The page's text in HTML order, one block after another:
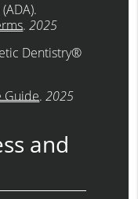
.
.2025
Dentistry®
Guide.2025
and